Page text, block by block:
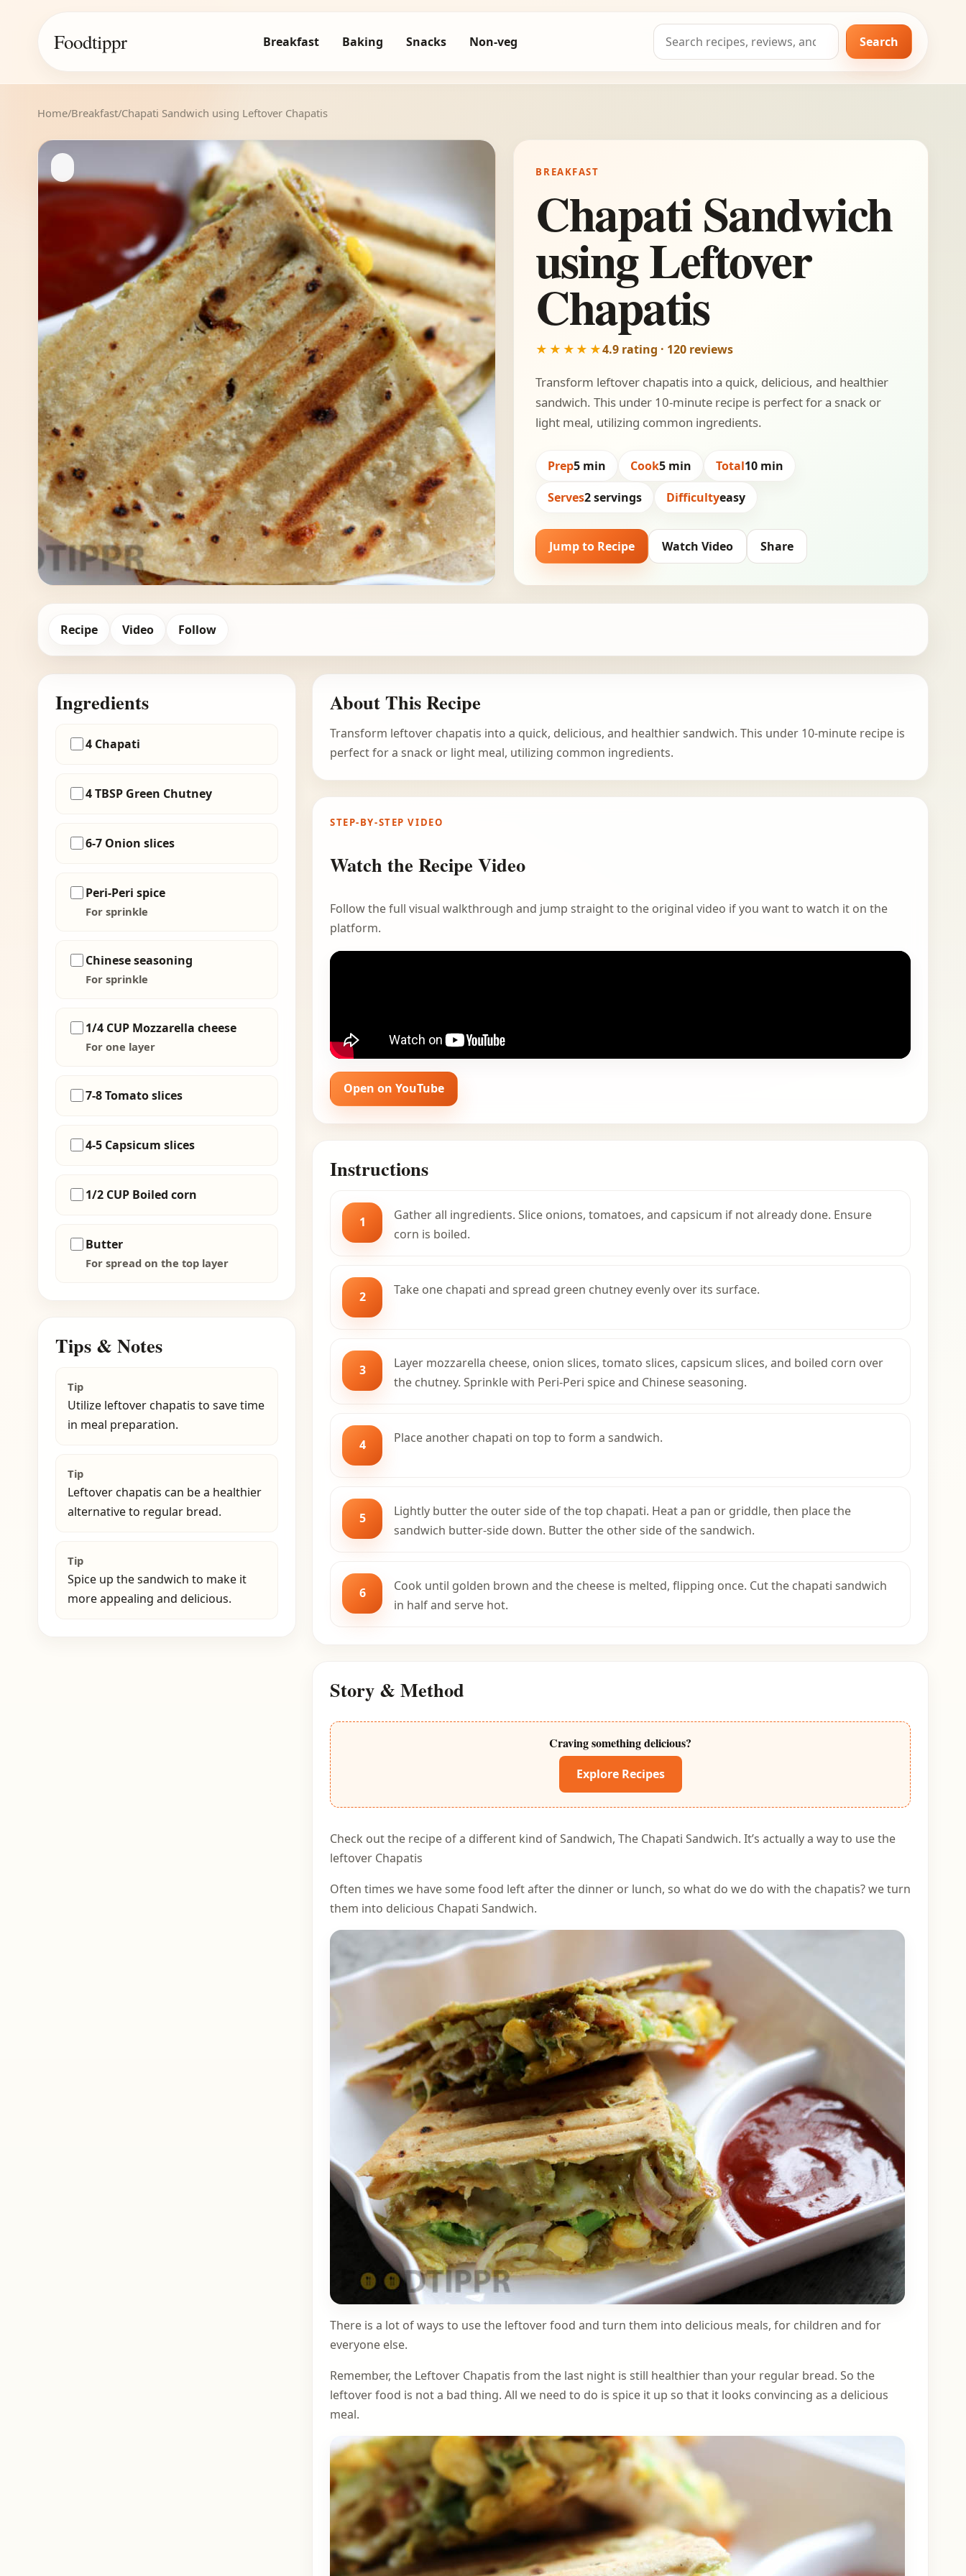
Foodtippr Breakfast Baking Snacks Non-veg
Search
for:
Search
Home/Breakfast/Chapati Sandwich using Leftover Chapatis
BREAKFAST
Chapati Sandwich
using Leftover
Chapatis
★★★★★4.9 rating · 120 reviews
Transform leftover chapatis into a quick, delicious, and healthier
sandwich. This under 10-minute recipe is perfect for a snack or
light meal, utilizing common ingredients.
Prep5 min Cook5 min Total10 min
Serves2 servings Difficultyeasy
Jump to Recipe Watch Video Share
Recipe Video Follow
Ingredients
4 Chapati
4 TBSP Green Chutney
6-7 Onion slices
Peri-Peri spice
For sprinkle
Chinese seasoning
For sprinkle
1/4 CUP Mozzarella cheese
For one layer
7-8 Tomato slices
4-5 Capsicum slices
1/2 CUP Boiled corn
Butter
For spread on the top layer
Tips & Notes
Tip
Utilize leftover chapatis to save time
in meal preparation.
Tip
Leftover chapatis can be a healthier
alternative to regular bread.
Tip
Spice up the sandwich to make it
more appealing and delicious.
About This Recipe
Transform leftover chapatis into a quick, delicious, and healthier sandwich. This under 10-minute recipe is
perfect for a snack or light meal, utilizing common ingredients.
STEP-BY-STEP VIDEO
Watch the Recipe Video
Follow the full visual walkthrough and jump straight to the original video if you want to watch it on the
platform.
Open on YouTube
Instructions
1
Gather all ingredients. Slice onions, tomatoes, and capsicum if not already done. Ensure
corn is boiled.
2 Take one chapati and spread green chutney evenly over its surface.
3
Layer mozzarella cheese, onion slices, tomato slices, capsicum slices, and boiled corn over
the chutney. Sprinkle with Peri-Peri spice and Chinese seasoning.
4 Place another chapati on top to form a sandwich.
5
Lightly butter the outer side of the top chapati. Heat a pan or griddle, then place the
sandwich butter-side down. Butter the other side of the sandwich.
6
Cook until golden brown and the cheese is melted, flipping once. Cut the chapati sandwich
in half and serve hot.
Story & Method
Craving something delicious?
Explore Recipes
Check out the recipe of a different kind of Sandwich, The Chapati Sandwich. It’s actually a way to use the
leftover Chapatis
Often times we have some food left after the dinner or lunch, so what do we do with the chapatis? we turn
them into delicious Chapati Sandwich.
There is a lot of ways to use the leftover food and turn them into delicious meals, for children and for
everyone else.
Remember, the Leftover Chapatis from the last night is still healthier than your regular bread. So the
leftover food is not a bad thing. All we need to do is spice it up so that it looks convincing as a delicious
meal.